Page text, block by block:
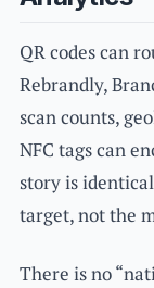
QR codes can
Rebrandly,
scan counts,
NFC tags can
story is
target, not the
There is no